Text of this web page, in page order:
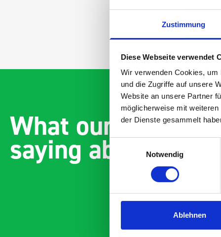
Zustimmung
Diese Webseite verwendet
Wir verwenden Cookies,
und die Zugriffe auf unsere
Website an unsere Partner
möglicherweise mit
der Dienste gesammelt
Einwilligungsauswahl
Notwendig
Ablehnen
What our
saying about bott